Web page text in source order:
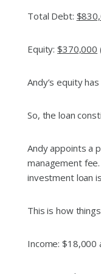
Total Debt:
Equity:$370,000
Andy’s equity
So, the loan
Andy appoints a
management
investment loan
This is how
Income: $18,000